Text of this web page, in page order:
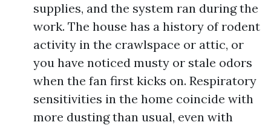
supplies, and the system ran during the
work. The house has a history of rodent
activity in the crawlspace or attic, or
you have noticed musty or stale odors
when the fan first kicks on. Respiratory
sensitivities in the home coincide with
more dusting than usual, even with